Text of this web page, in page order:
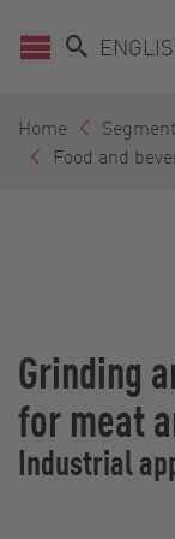
Home
Food and
Grinding
for meat
Industrial